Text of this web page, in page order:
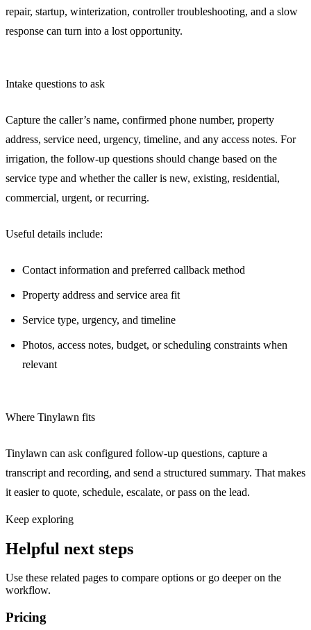
repair, startup, winterization, controller troubleshooting, and a slow
response can turn into a lost opportunity.
Intake questions to ask
Capture the caller’s name, confirmed phone number, property
address, service need, urgency, timeline, and any access notes. For
irrigation, the follow-up questions should change based on the
service type and whether the caller is new, existing, residential,
commercial, urgent, or recurring.
Useful details include:
Contact information and preferred callback method
Property address and service area fit
Service type, urgency, and timeline
Photos, access notes, budget, or scheduling constraints when
relevant
Where Tinylawn fits
Tinylawn can ask configured follow-up questions, capture a
transcript and recording, and send a structured summary. That makes
it easier to quote, schedule, escalate, or pass on the lead.
Keep exploring
Helpful next steps
Use these related pages to compare options or go deeper on the
workflow.
Pricing